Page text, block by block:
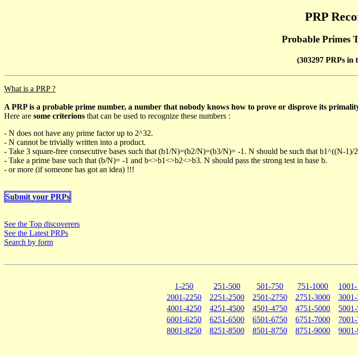
PRP
Probable Primes
(303297 PRPs in
What is a PRP ?
A PRP is a probable prime number, a number that nobody knows how to prove or disprove its
Here are some criterions that can be used to recognize these numbers :
- N does not have any prime factor up to 2^32.
- N cannot be trivially written into a product.
- Take 3 square-free consecutive bases such that (b1/N)=(b2/N)=(b3/N)= -1. N should be such that b1^((N-
- Take a prime base such that (b/N)= -1 and b<>b1<>b2<>b3. N should pass the strong test in base b.
- or more (if someone has got an idea) !!!
Submit your PRPs
See the Top discoverers
See the Latest PRPs
Search by form
1-250 251-500 501-750 751-1000
2001-2250
2251-2500 2501-2750 2751-3000
4001-4250
4251-4500 4501-4750 4751-5000
6001-6250
6251-6500 6501-6750 6751-7000
8001-8250
8251-8500 8501-8750 8751-9000